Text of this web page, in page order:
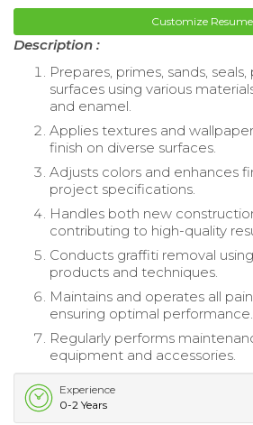
Customize Resume
Description :
Prepares, primes, sands,
surfaces using various
and enamel.
Applies textures and
finish on diverse surfaces.
Adjusts colors and enhances
project specifications.
Handles both new
contributing to high-quality
Conducts graffiti removal
products and techniques.
Maintains and operates all
ensuring optimal performance.
Regularly performs
equipment and accessories.
Experience
0-2 Years